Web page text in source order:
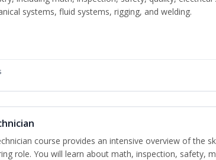
systems, fluid systems, rigging, and welding.
course provides an intensive overview of the
role. You will learn about math, inspection, safety,